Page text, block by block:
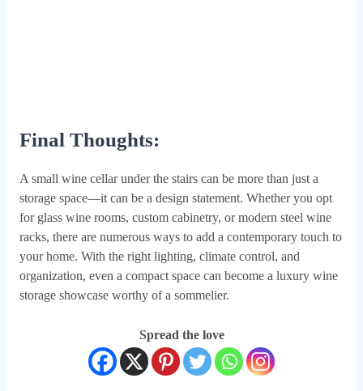
Final Thoughts:
A small wine cellar under the stairs can be more than just a
storage space—it can be a design statement. Whether you opt
for glass wine rooms, custom cabinetry, or modern steel wine
racks, there are numerous ways to add a contemporary touch to
your home. With the right lighting, climate control, and
organization, even a compact space can become a luxury wine
storage showcase worthy of a sommelier.
Spread the love